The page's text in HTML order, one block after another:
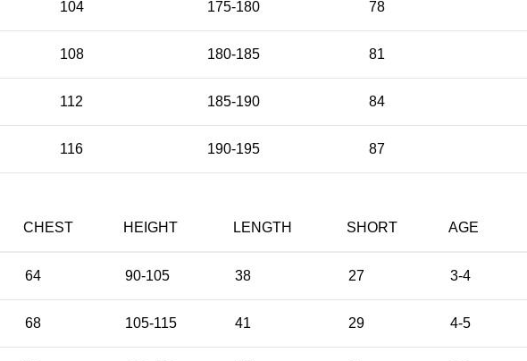
104 175-180 78
108 180-185 81
112 185-190 84
116 190-195 87
CHEST HEIGHT LENGTH SHORT AGE
64 90-105 38 27 3-4
68 105-115 41 29 4-5